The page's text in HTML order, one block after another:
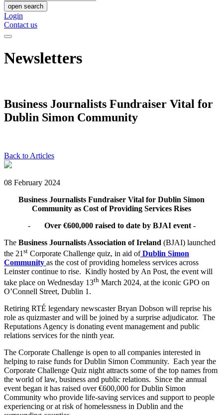
open search
Login
Contact us
Newsletters
Business Journalists Fundraiser Vital for
Dublin Simon Community
Back to Articles
08 February 2024
Business Journalists Fundraiser Vital for Dublin Simon
Community as Cost of Providing Services Rises
- Over €600,000 raised to date by BJAI event -
The Business Journalists Association of Ireland (BJAI) launched
the 21 st Corporate Challenge quiz, in aid ofDublin Simon
Community as the cost of providing homeless services across
Leinster continue to rise. Kindly hosted by An Post, the event will
take place on Wednesday 13th March 2024, at the iconic GPO on
O’Connell Street, Dublin 1.
Retiring RTÉ legendary newscaster Bryan Dobson will reprise his
role as quizmaster and will be joined by a surprise adjudicator. The
Reputations Agency is donating event management and public
relations services for the ninth year.
The Corporate Challenge is open to all companies interested in
helping to raise funds for Dublin Simon Community. Each year the
Corporate Challenge Quiz night attracts some of the top names from
the world of law, business and public relations. Since the annual
event began it has raised over €600,000 for Dublin Simon
Community who provide life-saving services and support to people
experiencing or at risk of homelessness in Dublin and the